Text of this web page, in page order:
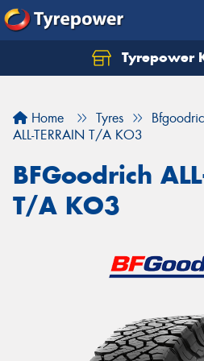
Tyrepower
Home Tyres
ALL-TERRAIN T/A KO3
BFGoodrich
T/A KO3
Let us know what you
Your